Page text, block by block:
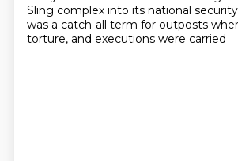
Sling complex into its national
was a catch-all term for outposts
torture, and executions were carried